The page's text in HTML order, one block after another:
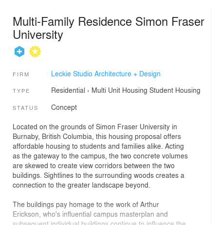
Multi-Family Residence Simon Fraser
University
FIRM Leckie Studio Architecture + Design
TYPE Residential › Multi Unit Housing Student Housing
STATUS Concept
Located on the grounds of Simon Fraser University in
Burnaby, British Columbia, this housing proposal offers
affordable housing to students and families alike. Acting
as the gateway to the campus, the two concrete volumes
are skewed to create view corridors between the two
buildings. Sightlines to the surrounding woods creates a
connection to the greater landscape beyond.
The buildings pay homage to the work of Arthur
Erickson, who's influential campus masterplan and